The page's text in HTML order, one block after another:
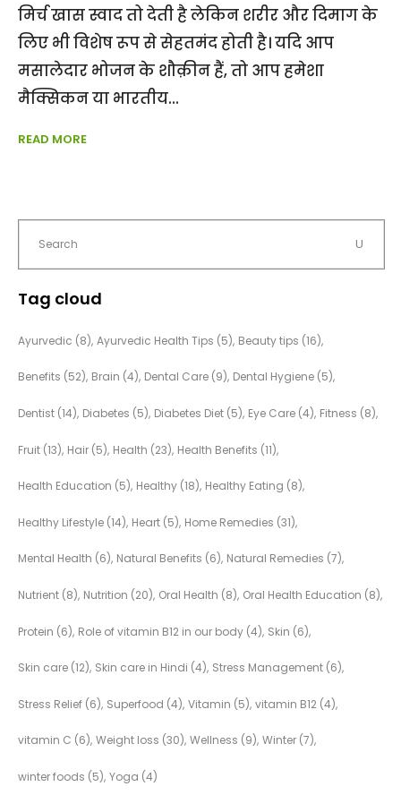
मिर्च खास स्वाद तो देती है लेकिन शरीर और दिमाग के
लिए भी विशेष रूप से सेहतमंद होती है। यदि आप
मसालेदार भोजन के शौक़ीन हैं, तो आप हमेशा
मैक्सिकन या भारतीय
READ MORE
Tag cloud
Ayurvedic (8) Ayurvedic Health Tips (5) Beauty tips (16)
Benefits (52) Brain (4) Dental Care (9) Dental Hygiene (5)
Dentist (14) Diabetes (5) Diabetes Diet (5) Eye Care (4) Fitness (8)
Fruit (13) Hair (5) Health (23) Health Benefits (11)
Health Education (5) Healthy (18) Healthy Eating (8)
Healthy Lifestyle (14) Heart (5) Home Remedies (31)
Mental Health (6) Natural Benefits (6) Natural Remedies (7)
Nutrient (8) Nutrition (20) Oral Health (8) Oral Health Education (8)
Protein (6) Role of vitamin B12 in our body (4) Skin (6)
Skin care (12) Skin care in Hindi (4) Stress Management (6)
Stress Relief (6) Superfood (4) Vitamin (5) vitamin B12 (4)
vitamin C (6) Weight loss (30) Wellness (9) Winter (7)
winter foods (5) Yoga (4)